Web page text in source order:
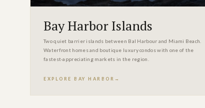
Bay Harbor Islands
Two quiet barrier islands between Bal Harbour and Miami Beach.
Waterfront homes and boutique luxury condos with one of the
fastest-appreciating markets in the region.
EXPLORE BAY HARBOR